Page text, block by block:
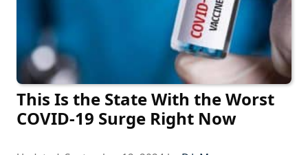
This Is the State With the Worst
COVID-19 Surge Right Now